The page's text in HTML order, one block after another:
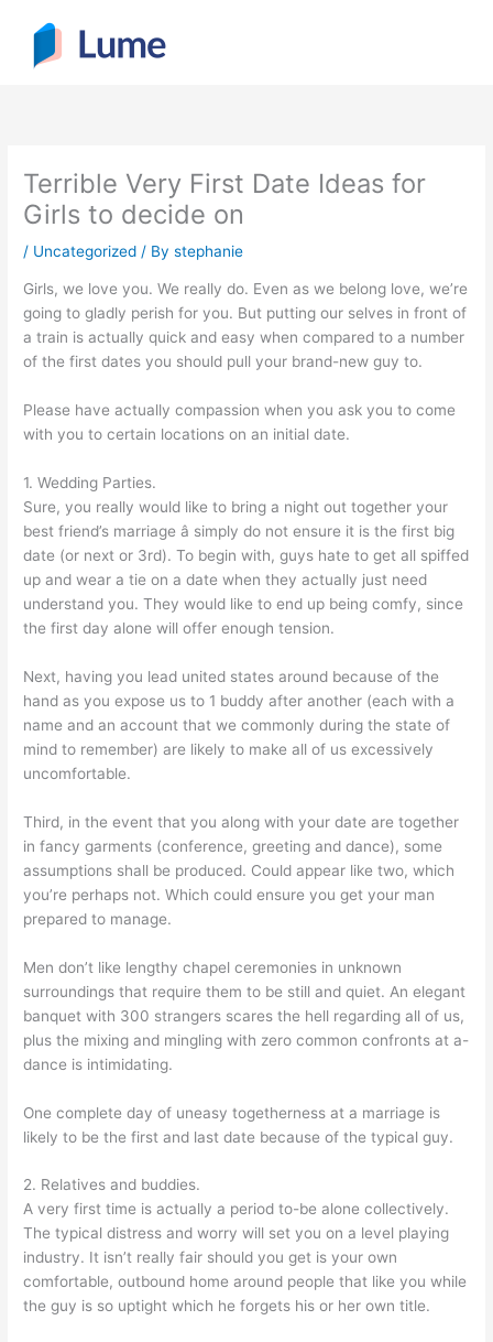
content
Terrible Very First Date Ideas for
Girls to decide on
/ Uncategorized / Bystephanie
Girls, we love you. We really do. Even as we belong love, we’re
going to gladly perish for you. But putting our selves in front of
a train is actually quick and easy when compared to a number
of the first dates you should pull your brand-new guy to.
Please have actually compassion when you ask you to come
with you to certain locations on an initial date.
1. Wedding Parties.
Sure, you really would like to bring a night out together your
best friend’s marriage â simply do not ensure it is the first big
date (or next or 3rd). To begin with, guys hate to get all spiffed
up and wear a tie on a date when they actually just need
understand you. They would like to end up being comfy, since
the first day alone will offer enough tension.
Next, having you lead united states around because of the
hand as you expose us to 1 buddy after another (each with a
name and an account that we commonly during the state of
mind to remember) are likely to make all of us excessively
uncomfortable.
Third, in the event that you along with your date are together
in fancy garments (conference, greeting and dance), some
assumptions shall be produced. Could appear like two, which
you’re perhaps not. Which could ensure you get your man
prepared to manage.
Men don’t like lengthy chapel ceremonies in unknown
surroundings that require them to be still and quiet. An elegant
banquet with 300 strangers scares the hell regarding all of us,
plus the mixing and mingling with zero common confronts at a-
dance is intimidating.
One complete day of uneasy togetherness at a marriage is
likely to be the first and last date because of the typical guy.
2. Relatives and buddies.
A very first time is actually a period to-be alone collectively.
The typical distress and worry will set you on a level playing
industry. It isn’t really fair should you get is your own
comfortable, outbound home around people that like you while
the guy is so uptight which he forgets his or her own title.